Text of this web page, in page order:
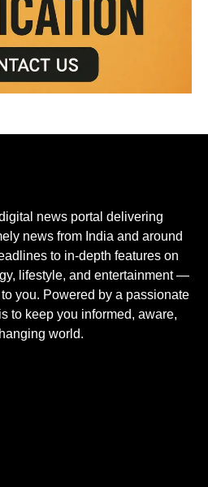
news portal delivering
news from India and around
to in-depth features on
lifestyle, and entertainment —
you. Powered by a passionate
to keep you informed, aware,
world.